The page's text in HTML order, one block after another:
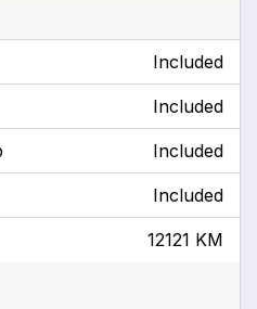
Included
Included
Included
Included
12121 KM